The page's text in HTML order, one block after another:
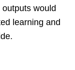
would
learning and